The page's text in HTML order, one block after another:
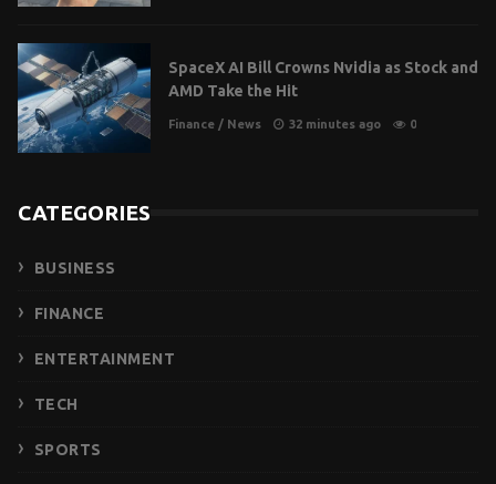
SpaceX AI Bill Crowns Nvidia as Stock and
AMD Take the Hit
Finance / News 32 minutes ago 0
CATEGORIES
BUSINESS
FINANCE
ENTERTAINMENT
TECH
SPORTS